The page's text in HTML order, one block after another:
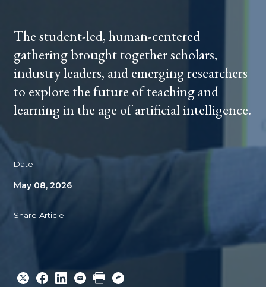
The student-led, human-centered
gathering brought together scholars,
industry leaders, and emerging researchers
to explore the future of teaching and
learning in the age of artificial intelligence.
Date
May 08, 2026
Share Article